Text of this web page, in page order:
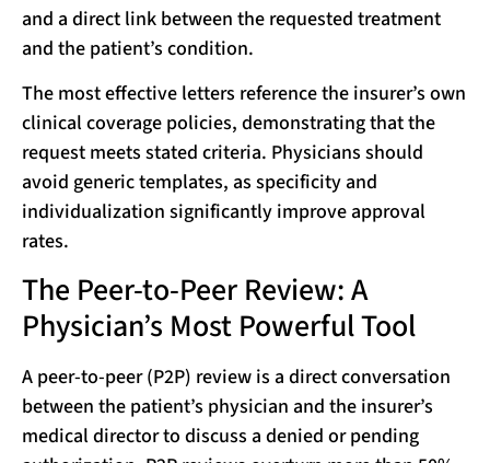
and a direct link between the requested treatment
and the patient’s condition.
The most effective letters reference the insurer’s own
clinical coverage policies, demonstrating that the
request meets stated criteria. Physicians should
avoid generic templates, as specificity and
individualization significantly improve approval
rates.
The Peer-to-Peer Review: A
Physician’s Most Powerful Tool
A peer-to-peer (P2P) review is a direct conversation
between the patient’s physician and the insurer’s
medical director to discuss a denied or pending